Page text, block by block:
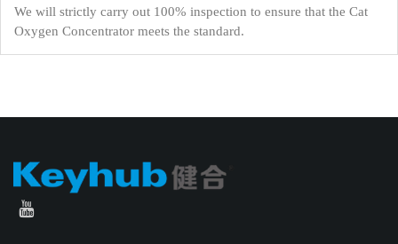
We will strictly carry out 100% inspection to ensure that the Cat
Oxygen Concentrator meets the standard.